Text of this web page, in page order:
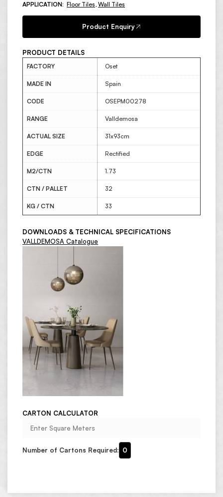
APPLICATION: Floor Tiles, Wall Tiles
Product Enquiry
PRODUCT DETAILS
FACTORY Oset
MADE IN Spain
CODE OSEPM00278
RANGE Valldemosa
ACTUAL SIZE 31x93cm
EDGE Rectified
M2/CTN 1.73
CTN / PALLET 32
KG / CTN 33
DOWNLOADS & TECHNICAL SPECIFICATIONS
VALLDEMOSA Catalogue
CARTON CALCULATOR
Number of Cartons Required: 0